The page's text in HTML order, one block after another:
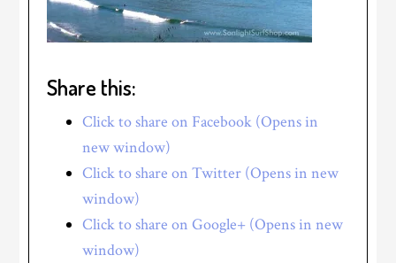
Share this:
Click to share on Facebook (Opens in
new window)
Click to share on Twitter (Opens in new
window)
Click to share on Google+ (Opens in new
window)